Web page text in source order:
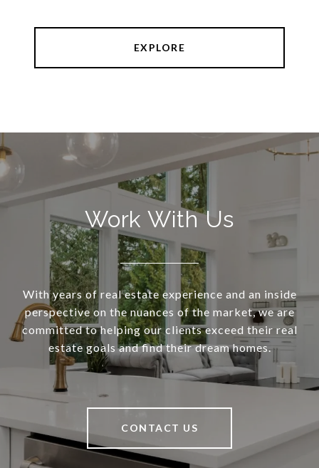
EXPLORE
Work With Us
With years of real estate experience and an inside
perspective on the nuances of the market, we are
committed to helping our clients exceed their real
estate goals and find their dream homes.
CONTACT US